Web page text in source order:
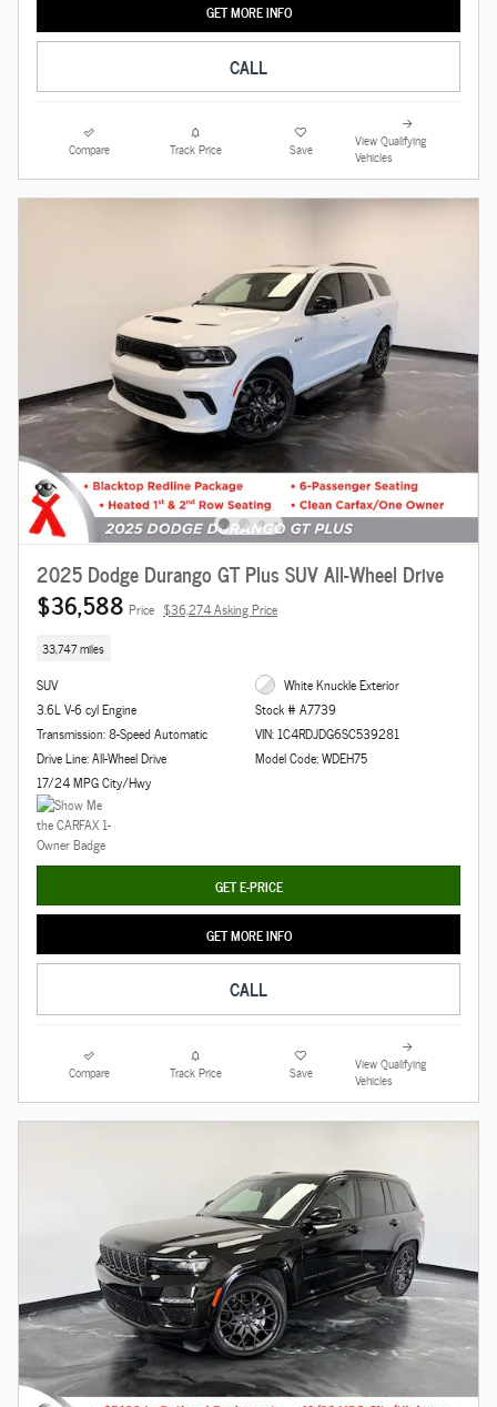
GET MORE INFO
CALL
Compare Track Price Save
View Qualifying
Vehicles
2025 Dodge Durango GT Plus SUV All-Wheel Drive
$36,588 Price $36,274 Asking Price
33,747 miles
SUV
3.6L V-6 cyl Engine
Transmission: 8-Speed Automatic
Drive Line: All-Wheel Drive
17/24 MPG City/Hwy
White Knuckle Exterior
Stock # A7739
VIN: 1C4RDJDG6SC539281
Model Code: WDEH75
GET E-PRICE
GET MORE INFO
CALL
Compare Track Price Save
View Qualifying
Vehicles